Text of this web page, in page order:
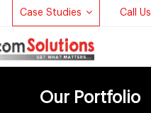
Case Studies Call Us
Our Portfolio